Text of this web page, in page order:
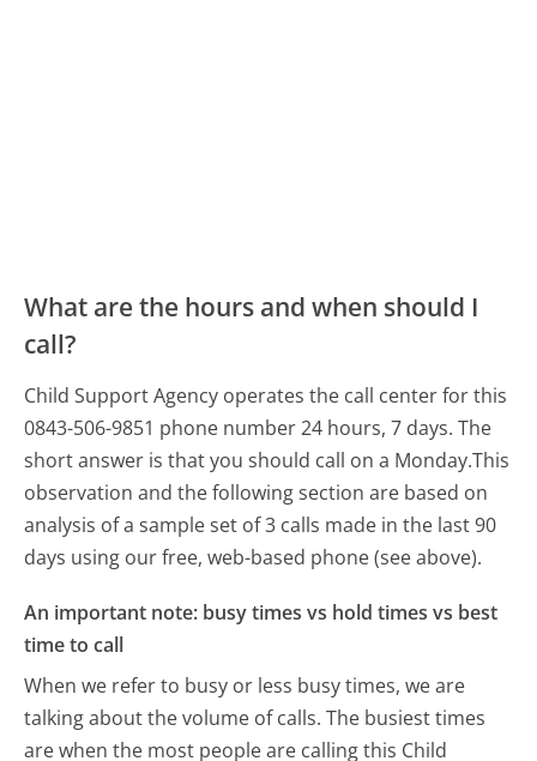
What are the hours and when should I
call?
Child Support Agency operates the call center for this
0843-506-9851 phone number 24 hours, 7 days.The
short answer is that you should call on a Monday.This
observation and the following section are based on
analysis of a sample set of 3 calls made in the last 90
days using our free, web-based phone (see above).
An important note: busy times vs hold times vs best
time to call
When we refer to busy or less busy times, we are
talking about the volume of calls. The busiest times
are when the most people are calling this Child